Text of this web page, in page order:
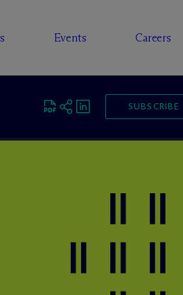
Events Careers
SUBSCRIBE